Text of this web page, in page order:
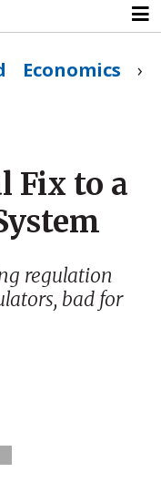
Economics ›
Fix to a
regulation
bad for